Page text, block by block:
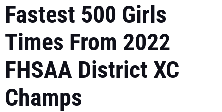
Fastest 500 Girls
Times From 2022
FHSAA District XC
Champs